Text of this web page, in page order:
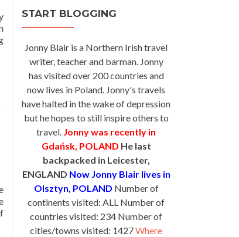
START BLOGGING
Jonny Blair is a Northern Irish travel
writer, teacher and barman. Jonny
has visited over 200 countries and
now lives in Poland. Jonny's travels
have halted in the wake of depression
but he hopes to still inspire others to
travel. Jonny was recently in
Gdańsk, POLAND He last
backpacked in Leicester,
ENGLAND Now Jonny Blair lives in
Olsztyn, POLAND Number of
continents visited: ALL Number of
countries visited: 234 Number of
cities/towns visited: 1427Where